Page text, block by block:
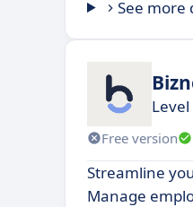
See more
Free version
Streamline
Manage